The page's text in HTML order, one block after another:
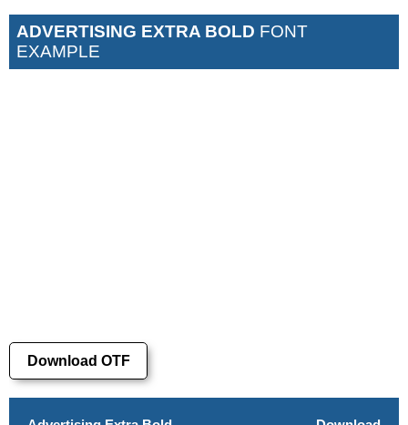
ADVERTISING EXTRA BOLD FONT
EXAMPLE
Download OTF